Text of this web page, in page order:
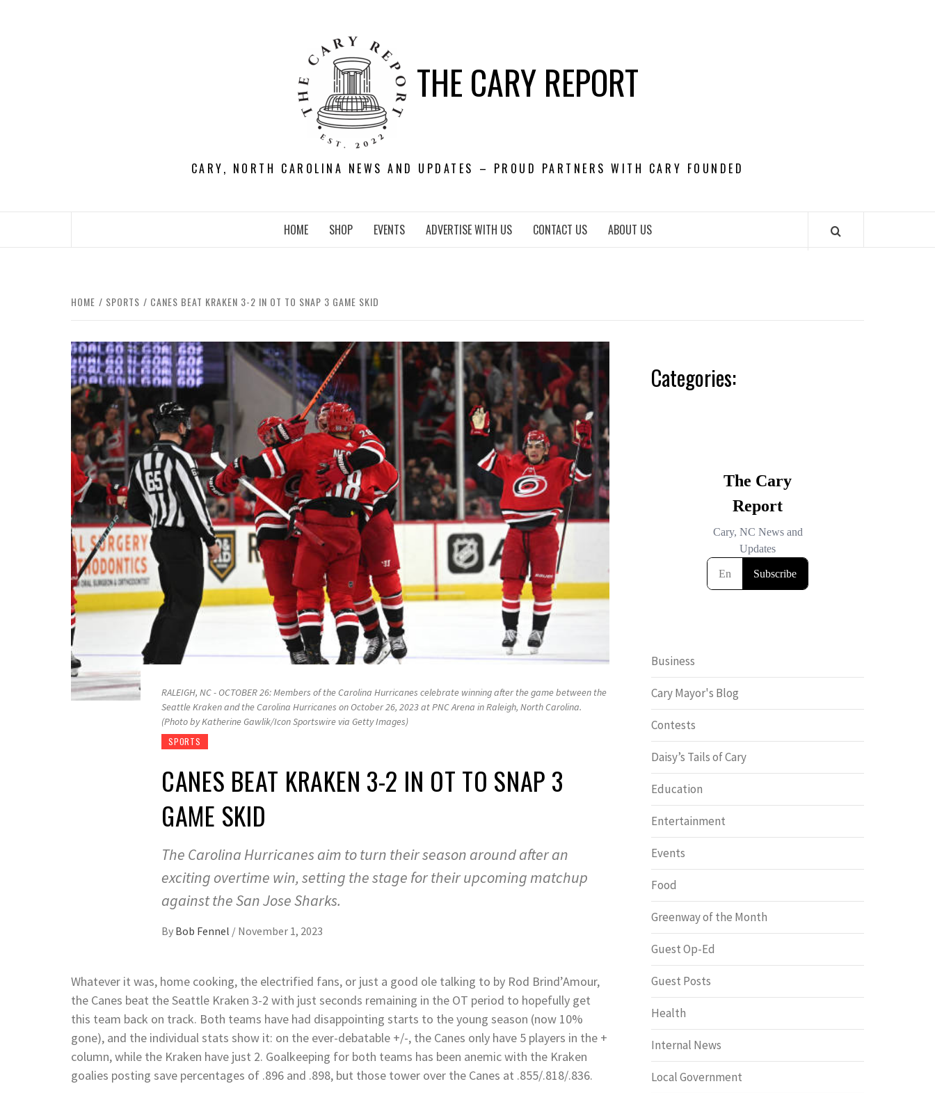
THE CARY REPORT
CARY, NORTH CAROLINA NEWS AND UPDATES – PROUD PARTNERS WITH CARY FOUNDED
HOME SHOP EVENTS ADVERTISE WITH US CONTACT US ABOUT US
HOME SPORTS CANES BEAT KRAKEN 3-2 IN OT TO SNAP 3 GAME SKID
RALEIGH, NC - OCTOBER 26: Members of the Carolina Hurricanes celebrate winning after the game between the
Seattle Kraken and the Carolina Hurricanes on October 26, 2023 at PNC Arena in Raleigh, North Carolina.
(Photo by Katherine Gawlik/Icon Sportswire via Getty Images)
SPORTS
CANES BEAT KRAKEN 3-2 IN OT TO SNAP 3
GAME SKID
The Carolina Hurricanes aim to turn their season around after an
exciting overtime win, setting the stage for their upcoming matchup
against the San Jose Sharks.
By Bob Fennel / November 1, 2023
Whatever it was, home cooking, the electrified fans, or just a good ole talking to by Rod Brind’Amour,
the Canes beat the Seattle Kraken 3-2 with just seconds remaining in the OT period to hopefully get
this team back on track. Both teams have had disappointing starts to the young season (now 10%
gone), and the individual stats show it: on the ever-debatable +/-, the Canes only have 5 players in the +
column, while the Kraken have just 2. Goalkeeping for both teams has been anemic with the Kraken
goalies posting save percentages of .896 and .898, but those tower over the Canes at .855/.818/.836.
Categories:
Business
Cary Mayor's Blog
Contests
Daisy’s Tails of Cary
Education
Entertainment
Events
Food
Greenway of the Month
Guest Op-Ed
Guest Posts
Health
Internal News